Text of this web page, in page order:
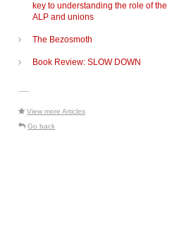
key to understanding the role of the
ALP and unions
The Bezosmoth
Book Review: SLOW DOWN
-----
View more Articles
Go back